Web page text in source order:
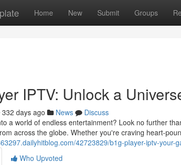
Home New Submit Groups
IPTV: Unlock a
332 days ago News
Discuss
a world of endless entertainment? Look no further
across the globe. Whether you're craving heart-
42723829/b1g-player-iptv-your-
Who Upvoted